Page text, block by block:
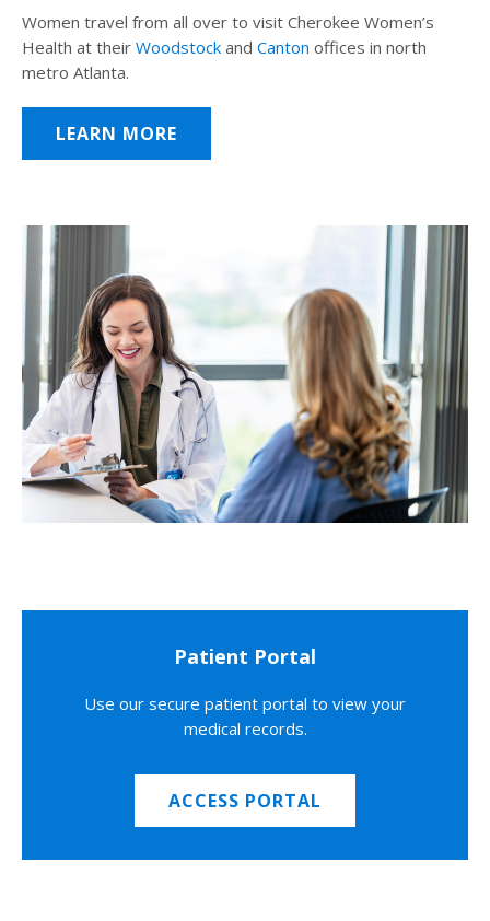
Women travel from all over to visit Cherokee Women’s
Health at their Woodstock and Canton offices in north
metro Atlanta.
LEARN MORE
Patient Portal
Use our secure patient portal to view your
medical records.
ACCESS PORTAL